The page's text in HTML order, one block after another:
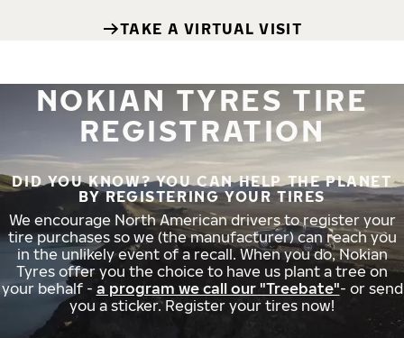
TAKE A VIRTUAL VISIT
NOKIAN TYRES TIRE
REGISTRATION
DID YOU KNOW? YOU CAN HELP THE PLANET
BY REGISTERING YOUR TIRES
We encourage North American drivers to register your
tire purchases so we (the manufacturer) can reach you
in the unlikely event of a recall. When you do, Nokian
Tyres offer you the choice to have us plant a tree on
your behalf - a program we call our "Treebate"- or send
you a sticker. Register your tires now!